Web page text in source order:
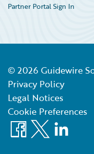
Partner Portal Sign In
© 2026 Guidewire
Privacy Policy
Legal Notices
Cookie Preferences
Facebook
X LinkedIn